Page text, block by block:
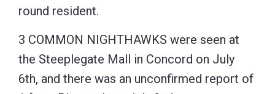
round resident.
3 COMMON NIGHTHAWKS were seen at
the Steeplegate Mall in Concord on July
6th, and there was an unconfirmed report of